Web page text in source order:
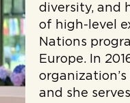
diversity, and
of high-level
Nations
Europe. In
and she